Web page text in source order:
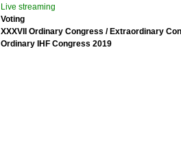
Live streaming
Voting
XXXVII Ordinary Congress / Extraordinary
Ordinary IHF Congress 2019